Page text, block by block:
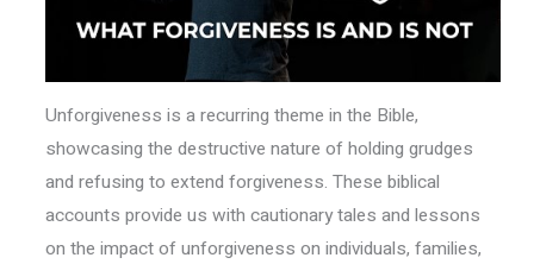
Unforgiveness is a recurring theme in the Bible,
showcasing the destructive nature of holding grudges
and refusing to extend forgiveness. These biblical
accounts provide us with cautionary tales and lessons
on the impact of unforgiveness on individuals, families,